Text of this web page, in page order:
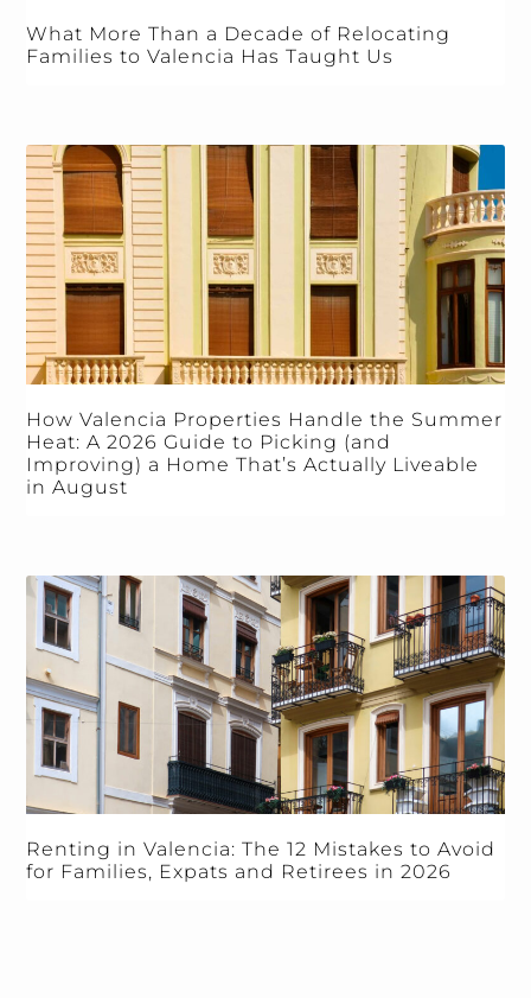
What More Than a Decade of Relocating
Families to Valencia Has Taught Us
How Valencia Properties Handle the Summer
Heat: A 2026 Guide to Picking (and
Improving) a Home That’s Actually Liveable
in August
Renting in Valencia: The 12 Mistakes to Avoid
for Families, Expats and Retirees in 2026